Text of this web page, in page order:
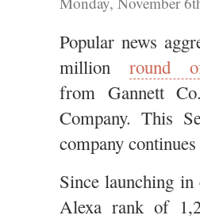
Popular news
million round
from Gannett
Company. This
company
Since launching in
Alexa rank of